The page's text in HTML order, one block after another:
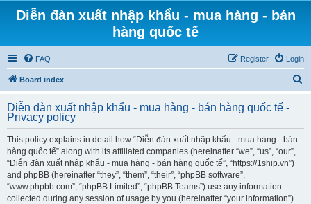
Diễn đàn xuất nhập khẩu - mua hàng - bán
hàng quốc tế
FAQ Login
Register
Board index
r
Diễn đàn xuất nhập khẩu - mua hàng - bán hàng quốc tế -
Privacy policy
This policy explains in detail how “Diễn đàn xuất nhập khẩu - mua hàng - bán
hàng quốc tế” along with its affiliated companies (hereinafter “we”, “us”, “our”,
“Diễn đàn xuất nhập khẩu - mua hàng - bán hàng quốc tế”, “https://1ship.vn”)
and phpBB (hereinafter “they”, “them”, “their”, “phpBB software”,
“www.phpbb.com”, “phpBB Limited”, “phpBB Teams”) use any information
collected during any session of usage by you (hereinafter “your information”).